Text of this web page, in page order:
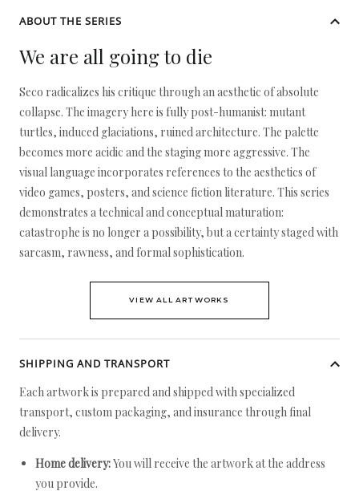
ABOUT THE SERIES
We are all going to die
Seco radicalizes his critique through an aesthetic of absolute
collapse. The imagery here is fully post-humanist: mutant
turtles, induced glaciations, ruined architecture. The palette
becomes more acidic and the staging more aggressive. The
visual language incorporates references to the aesthetics of
video games, posters, and science fiction literature. This series
demonstrates a technical and conceptual maturation:
catastrophe is no longer a possibility, but a certainty staged with
sarcasm, rawness, and formal sophistication.
VIEW ALL ARTWORKS
SHIPPING AND TRANSPORT
Each artwork is prepared and shipped with specialized
transport, custom packaging, and insurance through final
delivery.
Home delivery:You will receive the artwork at the address
you provide.